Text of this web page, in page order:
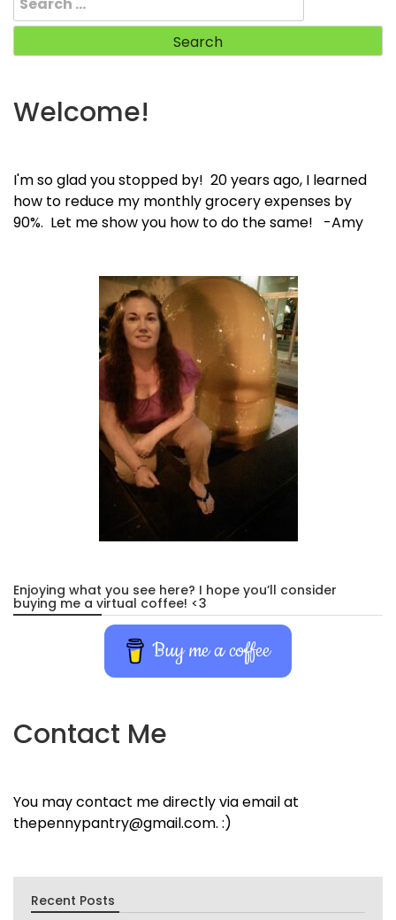
for:
Welcome!
I'm so glad you stopped by! 20 years ago, I learned
how to reduce my monthly grocery expenses by
90%. Let me show you how to do the same! -Amy
Enjoying what you see here? I hope you’ll consider
buying me a virtual coffee! <3
Buy me a coffee
Contact Me
You may contact me directly via email at
thepennypantry@gmail.com. :)
Recent Posts